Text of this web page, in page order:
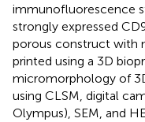
immunofluorescence
strongly expressed
porous construct with
printed using a 3D
micromorphology of
using CLSM, digital
Olympus), SEM, and